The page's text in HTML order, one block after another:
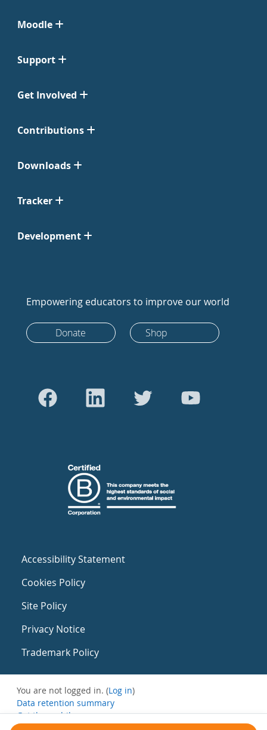
Moodle
Support
Get Involved
Contributions
Downloads
Tracker
Development
Empowering educators to improve our world
Donate Shop
Accessibility Statement
Cookies Policy
Site Policy
Privacy Notice
Trademark Policy
You are not logged in. (Log in)
Data retention summary
Get the mobile app